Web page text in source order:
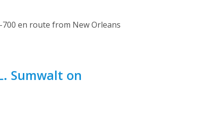
700 en route from New Orleans
Sumwalt on